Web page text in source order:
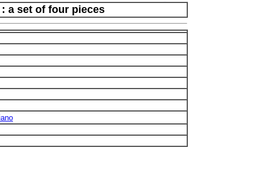
a set of four pieces